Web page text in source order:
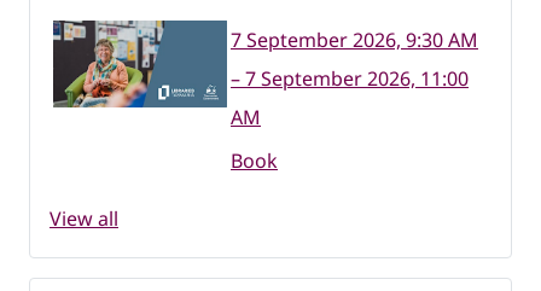
7 September 2026, 9:30 AM
– 7 September 2026, 11:00
AM
Book
View all